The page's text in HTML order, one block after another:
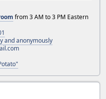
from 3 AM to 3 PM Eastern
and anonymously